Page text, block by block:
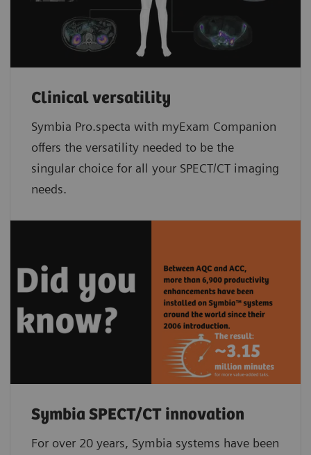
Clinical versatility
Symbia Pro.specta with myExam Companion
offers the versatility needed to be the
singular choice for all your SPECT/CT imaging
needs.
Symbia SPECT/CT innovation
For over 20 years, Symbia systems have been